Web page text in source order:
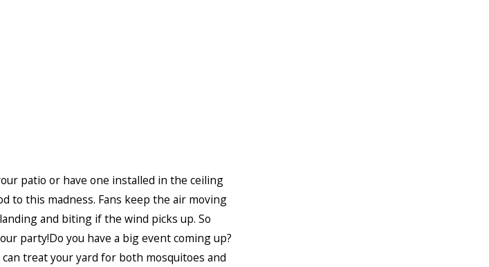
patio or have one installed in the ceiling
to this madness. Fans keep the air moving
and biting if the wind picks up. So
party!Do you have a big event coming up?
treat your yard for both mosquitoes and